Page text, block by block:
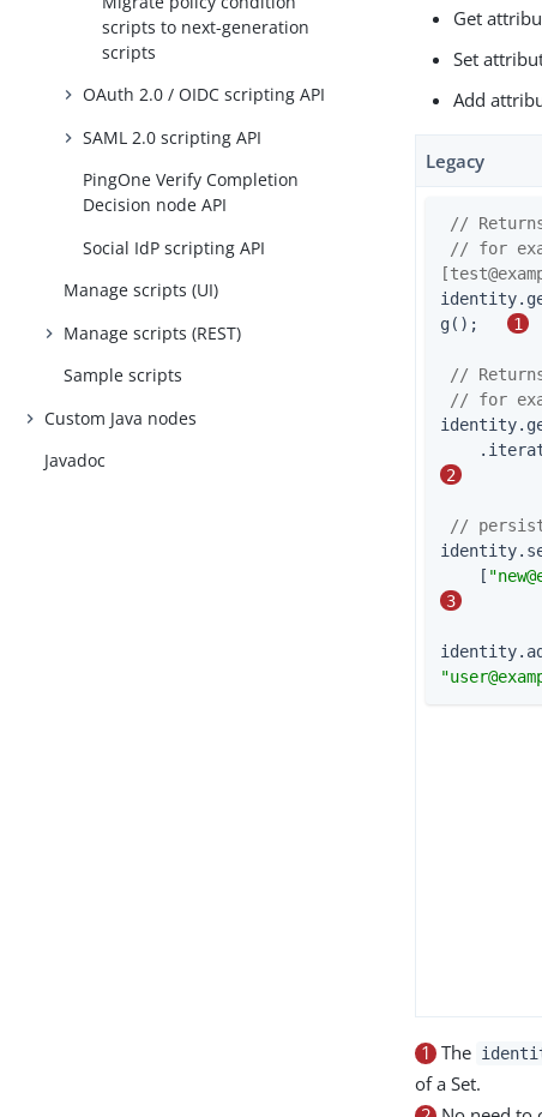
scripts to next-generation
scripts
OAuth 2.0 / OIDC scripting API
SAML 2.0 scripting API
PingOne Verify Completion
Decision node API
Social IdP scripting API
Manage scripts (UI)
Manage scripts (REST)
Sample scripts
Custom Java nodes
Javadoc
Get
Set
Add
Legacy
//
// for
[
g(); 1
//
// for
2
//
    [
"
3
"
1 The
of a Set.